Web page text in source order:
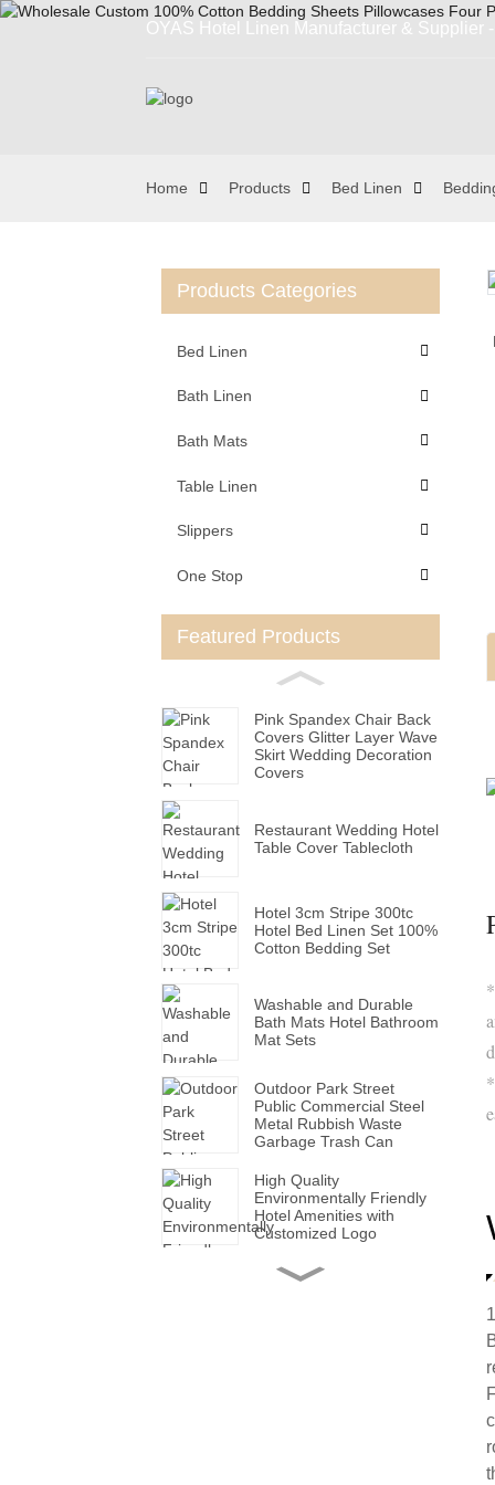
OYAS Hotel Linen Manufacturer &
Home Products Bed Linen
Products Categories
Bed Linen
Bath Linen
Bath Mats
Table Linen
Slippers
One Stop
Featured Products
Pink Spandex Chair Back
Covers Glitter Layer Wave
Skirt Wedding Decoration
Covers
Restaurant Wedding Hotel
Table Cover Tablecloth
Hotel 3cm Stripe 300tc
Hotel Bed Linen Set 100%
Cotton Bedding Set
Washable and Durable
Bath Mats Hotel Bathroom
Mat Sets
Outdoor Park Street
Public Commercial Steel
Metal Rubbish Waste
Garbage Trash Can
High Quality
Environmentally Friendly
Hotel Amenities with
Customized Logo
Handmade Wholesale
Loading...
Loading...